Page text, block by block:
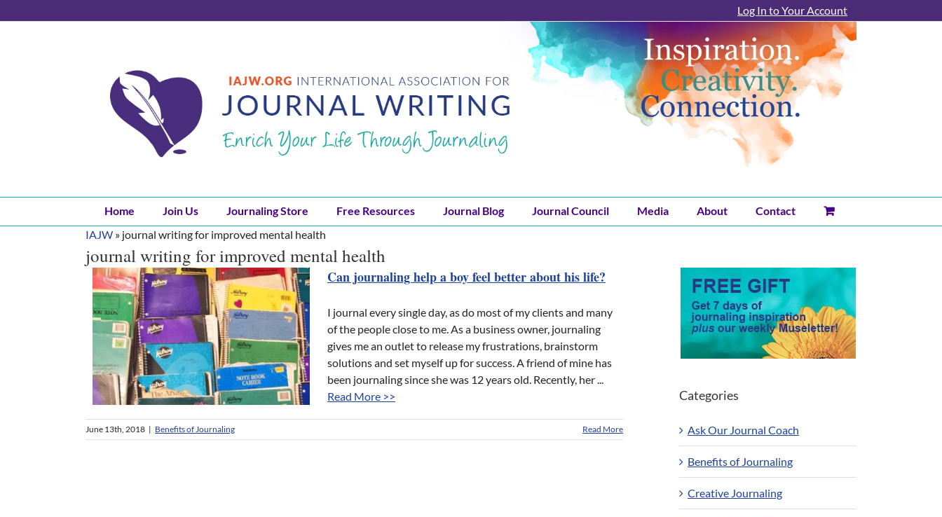
to
Log In to Your Account
Home Join Us Journaling Store Free Resources Journal Blog Journal Council Media About
Contact
IAJW » journal writing for improved mental health
journal writing for improved mental health
Can journaling help a boy feel better about his life?
I journal every single day, as do most of my clients and many
of the people close to me. As a business owner, journaling
gives me an outlet to release my frustrations, brainstorm
solutions and set myself up for success. A friend of mine has
been journaling since she was 12 years old. Recently, her ...
Read More >>
June 13th, 2018 | Benefits of Journaling Read More
Categories
Ask Our Journal Coach
Benefits of Journaling
Creative Journaling